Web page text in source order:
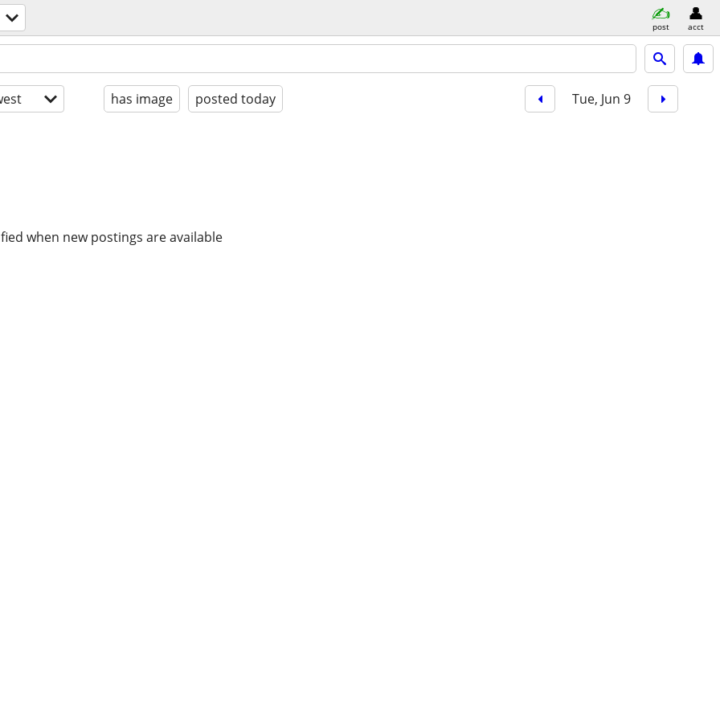
post acct
has image posted today Tue, Jun 9
when new postings are available